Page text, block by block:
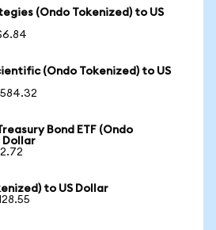
(Ondo Tokenized) to US
(Ondo Tokenized) to US
Bond ETF (Ondo
Dollar
to US Dollar